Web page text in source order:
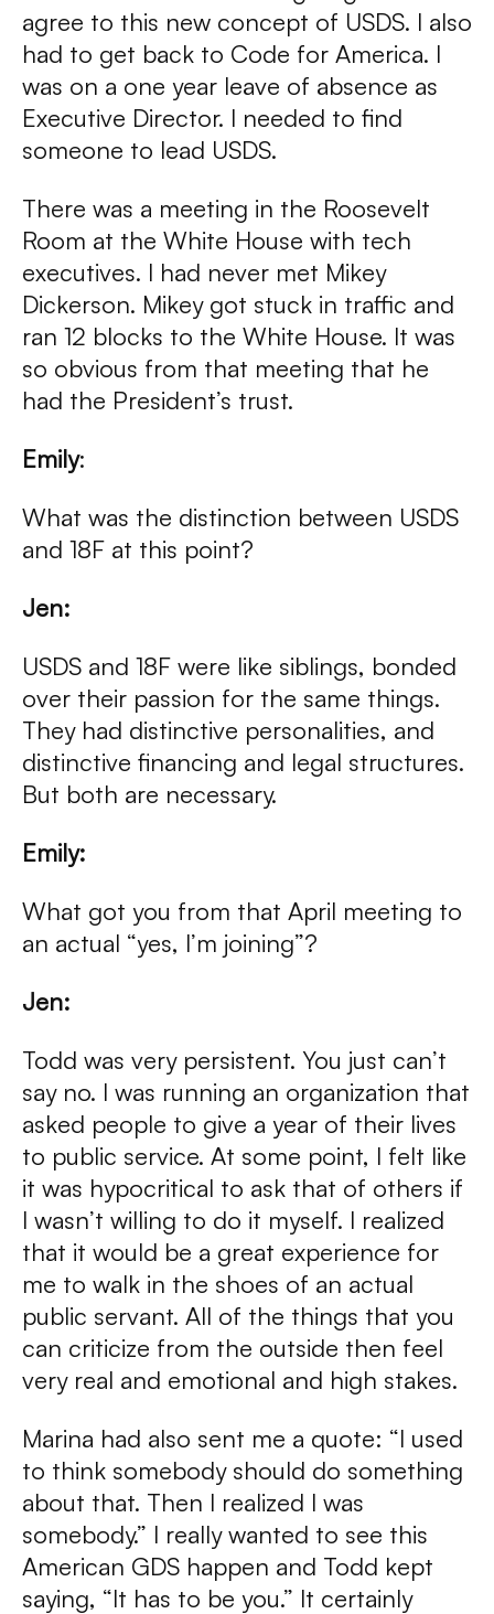
agree to this new concept of USDS. I also
had to get back to Code for America. I
was on a one year leave of absence as
Executive Director. I needed to find
someone to lead USDS.
There was a meeting in the Roosevelt
Room at the White House with tech
executives. I had never met Mikey
Dickerson. Mikey got stuck in traffic and
ran 12 blocks to the White House. It was
so obvious from that meeting that he
had the President’s trust.
Emily:
What was the distinction between USDS
and 18F at this point?
Jen:
USDS and 18F were like siblings, bonded
over their passion for the same things.
They had distinctive personalities, and
distinctive financing and legal structures.
But both are necessary.
Emily:
What got you from that April meeting to
an actual “yes, I’m joining”?
Jen:
Todd was very persistent. You just can’t
say no. I was running an organization that
asked people to give a year of their lives
to public service. At some point, I felt like
it was hypocritical to ask that of others if
I wasn’t willing to do it myself. I realized
that it would be a great experience for
me to walk in the shoes of an actual
public servant. All of the things that you
can criticize from the outside then feel
very real and emotional and high stakes.
Marina had also sent me a quote: “I used
to think somebody should do something
about that. Then I realized I was
somebody.” I really wanted to see this
American GDS happen and Todd kept
saying, “It has to be you.” It certainly